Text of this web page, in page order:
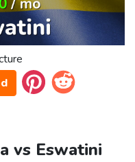
vs Eswatini